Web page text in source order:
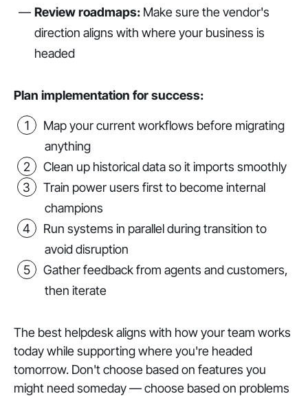
Review roadmaps:Make sure the vendor's
direction aligns with where your business is
headed
Plan implementation for success:
Map your current workflows before migrating
anything
Clean up historical data so it imports smoothly
Train power users first to become internal
champions
Run systems in parallel during transition to
avoid disruption
Gather feedback from agents and customers,
then iterate
The best helpdesk aligns with how your team works
today while supporting where you're headed
tomorrow. Don't choose based on features you
might need someday — choose based on problems